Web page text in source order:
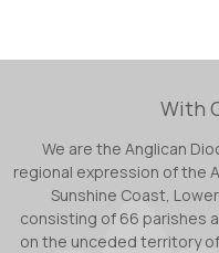
With
We are the Anglican
regional expression of the
Sunshine Coast,
consisting of 66 parishes
on the unceded territory